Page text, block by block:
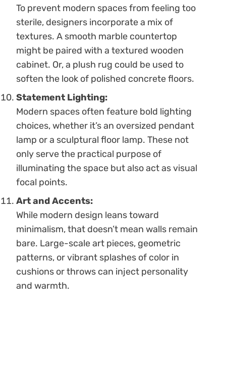
To prevent modern spaces from feeling too
sterile, designers incorporate a mix of
textures. A smooth marble countertop
might be paired with a textured wooden
cabinet. Or, a plush rug could be used to
soften the look of polished concrete floors.
Statement Lighting:
Modern spaces often feature bold lighting
choices, whether it’s an oversized pendant
lamp or a sculptural floor lamp. These not
only serve the practical purpose of
illuminating the space but also act as visual
focal points.
Art and Accents:
While modern design leans toward
minimalism, that doesn’t mean walls remain
bare. Large-scale art pieces, geometric
patterns, or vibrant splashes of color in
cushions or throws can inject personality
and warmth.